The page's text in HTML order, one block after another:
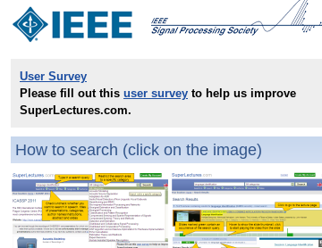
User Survey
Please fill out this user survey to help us improve
SuperLectures.com.
How to search (click on the image)